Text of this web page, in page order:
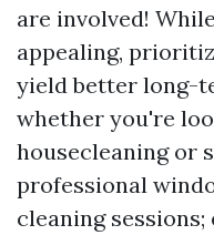
are involved!
appealing,
yield better long-
whether you're
housecleaning or
professional
cleaning